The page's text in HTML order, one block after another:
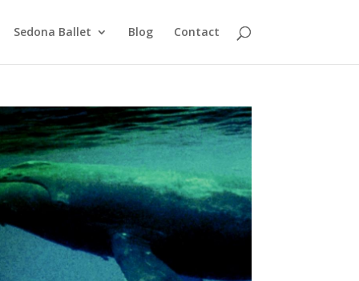
Sedona Ballet Blog Contact